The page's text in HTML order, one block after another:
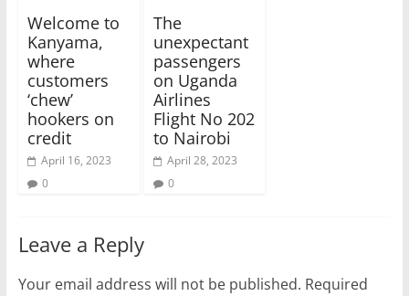
Welcome to
Kanyama,
where
customers
‘chew’
hookers on
credit
April 16, 2023
0
The
unexpectant
passengers
on Uganda
Airlines
Flight No 202
to Nairobi
April 28, 2023
0
Leave a Reply
Your email address will not be published. Required